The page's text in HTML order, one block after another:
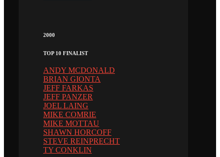
2000
TOP 10 FINALIST
ANDY MCDONALD
BRIAN GIONTA
JEFF FARKAS
JEFF PANZER
JOEL LAING
MIKE COMRIE
MIKE MOTTAU
SHAWN HORCOFF
STEVE REINPRECHT
TY CONKLIN